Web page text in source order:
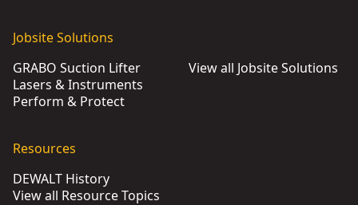
Jobsite Solutions
GRABO Suction Lifter
Lasers & Instruments
Perform & Protect
View all Jobsite Solutions
Resources
DEWALT History
View all Resource Topics